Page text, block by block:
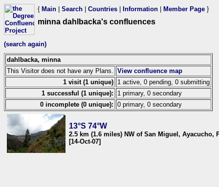
{ Main Search Countries Information Member Page }
minna dahlbacka's confluences
(search again)
dahlbacka, minna
This Visitor does not have any Plans.
View confluence map
1 visit (1 unique) 1 active, 0 pending, 0 submitting
1 successful (1 unique):
1 primary, 0 secondary
0 incomplete (0 unique): 0 primary, 0 secondary
13°S 74°W
2.5 km (1.6 miles) NW of San Miguel, Ayacucho,
[14-Oct-07]